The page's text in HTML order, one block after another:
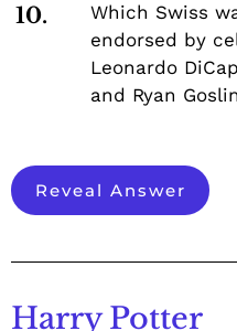
10.
Which Swiss
endorsed by
Leonardo
and Ryan
Reveal Answer
Harry Potter